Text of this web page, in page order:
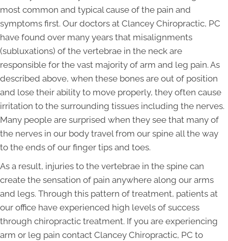
most common and typical cause of the pain and
symptoms first. Our doctors at Clancey Chiropractic, PC
have found over many years that misalignments
(subluxations) of the vertebrae in the neck are
responsible for the vast majority of arm and leg pain. As
described above, when these bones are out of position
and lose their ability to move properly, they often cause
irritation to the surrounding tissues including the nerves.
Many people are surprised when they see that many of
the nerves in our body travel from our spine all the way
to the ends of our finger tips and toes.
As a result, injuries to the vertebrae in the spine can
create the sensation of pain anywhere along our arms
and legs. Through this pattern of treatment, patients at
our office have experienced high levels of success
through chiropractic treatment. If you are experiencing
arm or leg pain contact Clancey Chiropractic, PC to